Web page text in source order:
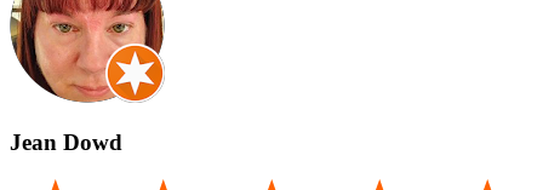
Jean Dowd